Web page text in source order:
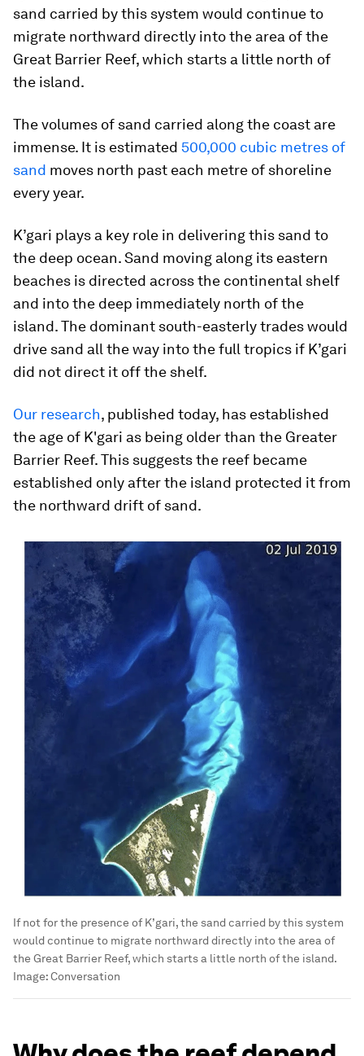
sand carried by this system would continue to
migrate northward directly into the area of the
Great Barrier Reef, which starts a little north of
the island.
The volumes of sand carried along the coast are
immense. It is estimated 500,000 cubic metres of
sand moves north past each metre of shoreline
every year.
K’gari plays a key role in delivering this sand to
the deep ocean. Sand moving along its eastern
beaches is directed across the continental shelf
and into the deep immediately north of the
island. The dominant south-easterly trades would
drive sand all the way into the full tropics if K’gari
did not direct it off the shelf.
Our research, published today, has established
the age of K'gari as being older than the Greater
Barrier Reef. This suggests the reef became
established only after the island protected it from
the northward drift of sand.
If not for the presence of K’gari, the sand carried by this system
would continue to migrate northward directly into the area of
the Great Barrier Reef, which starts a little north of the island.
Image:Conversation